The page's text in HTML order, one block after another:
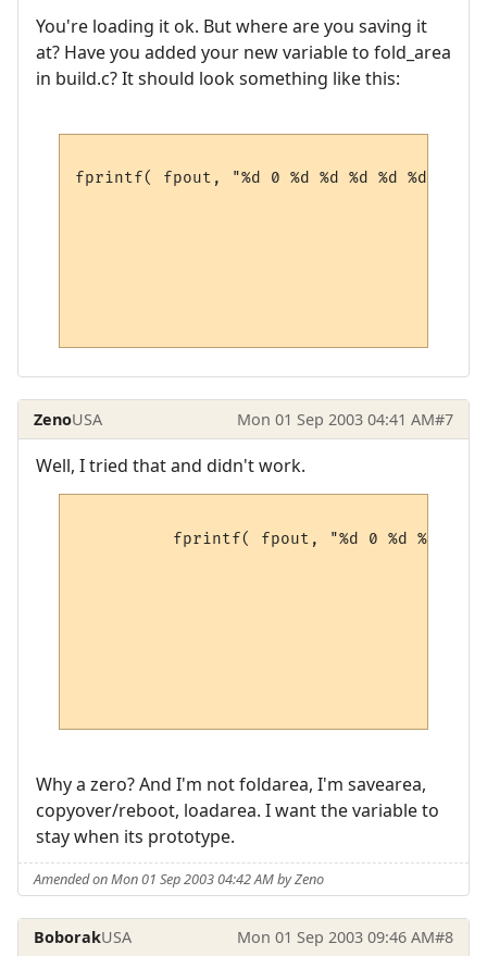
You're loading it ok. But where are you saving it
at? Have you added your new variable to fold_area
in build.c? It should look something like this:
fprintf( fpout, "%d 0 %d %d %d %d %d\n",
ZenoUSA Mon 01 Sep 2003 04:41 AM#7
Well, I tried that and didn't work.
fprintf( fpout, "%d 0 %d %d %d
Why a zero? And I'm not foldarea, I'm savearea,
copyover/reboot, loadarea. I want the variable to
stay when its prototype.
Amended on Mon 01 Sep 2003 04:42 AM by Zeno
BoborakUSA Mon 01 Sep 2003 09:46 AM#8